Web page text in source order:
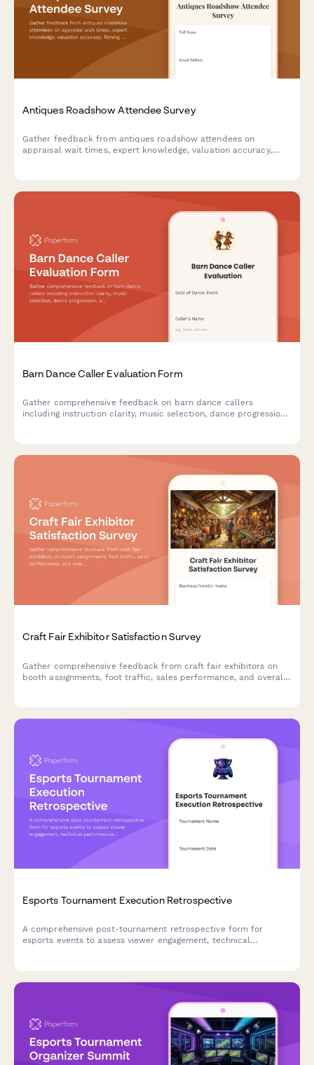
Antiques Roadshow Attendee Survey
Gather feedback from antiques roadshow attendees on
appraisal wait times, expert knowledge, valuation accuracy,
Barn Dance Caller Evaluation Form
Gather comprehensive feedback on barn dance callers
including instruction clarity, music selection, dance progression,
Craft Fair Exhibitor Satisfaction Survey
Gather comprehensive feedback from craft fair exhibitors on
booth assignments, foot traffic, sales performance, and overall
Esports Tournament Execution Retrospective
A comprehensive post-tournament retrospective form for
esports events to assess viewer engagement, technical